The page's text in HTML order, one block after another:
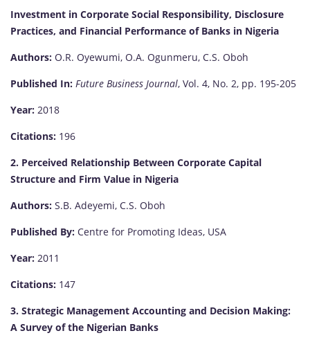
Investment in Corporate Social Responsibility, Disclosure
Practices, and Financial Performance of Banks in Nigeria
Authors: O.R. Oyewumi, O.A. Ogunmeru, C.S. Oboh
Published In: Future Business Journal, Vol. 4, No. 2, pp. 195-205
Year: 2018
Citations: 196
2. Perceived Relationship Between Corporate Capital
Structure and Firm Value in Nigeria
Authors: S.B. Adeyemi, C.S. Oboh
Published By: Centre for Promoting Ideas, USA
Year: 2011
Citations: 147
3. Strategic Management Accounting and Decision Making:
A Survey of the Nigerian Banks